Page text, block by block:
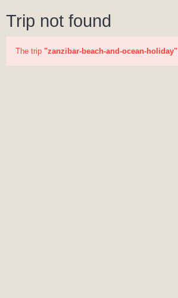
Trip not found
The trip "zanzibar-beach-and-ocean-holiday"